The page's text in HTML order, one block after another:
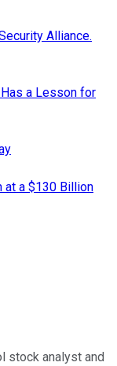
Alliance.
a Lesson for
at a $130 Billion
stock analyst and